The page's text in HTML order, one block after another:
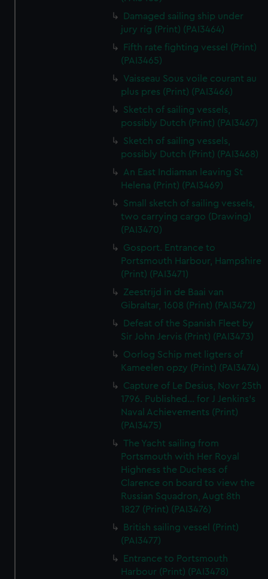
Damaged sailing ship under
jury rig (Print) (PAI3464)
Fifth rate fighting vessel (Print)
(PAI3465)
Vaisseau Sous voile courant au
plus pres (Print) (PAI3466)
Sketch of sailing vessels,
possibly Dutch (Print) (PAI3467)
Sketch of sailing vessels,
possibly Dutch (Print) (PAI3468)
An East Indiaman leaving St
Helena (Print) (PAI3469)
Small sketch of sailing vessels,
two carrying cargo (Drawing)
(PAI3470)
Gosport. Entrance to
Portsmouth Harbour, Hampshire
(Print) (PAI3471)
Zeestrijd in de Baai van
Gibraltar, 1608 (Print) (PAI3472)
Defeat of the Spanish Fleet by
Sir John Jervis (Print) (PAI3473)
Oorlog Schip met ligters of
Kameelen opzy (Print) (PAI3474)
Capture of Le Desius, Novr 25th
1796. Published... for J Jenkins's
Naval Achievements (Print)
(PAI3475)
The Yacht sailing from
Portsmouth with Her Royal
Highness the Duchess of
Clarence on board to view the
Russian Squadron, Augt 8th
1827 (Print) (PAI3476)
British sailing vessel (Print)
(PAI3477)
Entrance to Portsmouth
Harbour (Print) (PAI3478)